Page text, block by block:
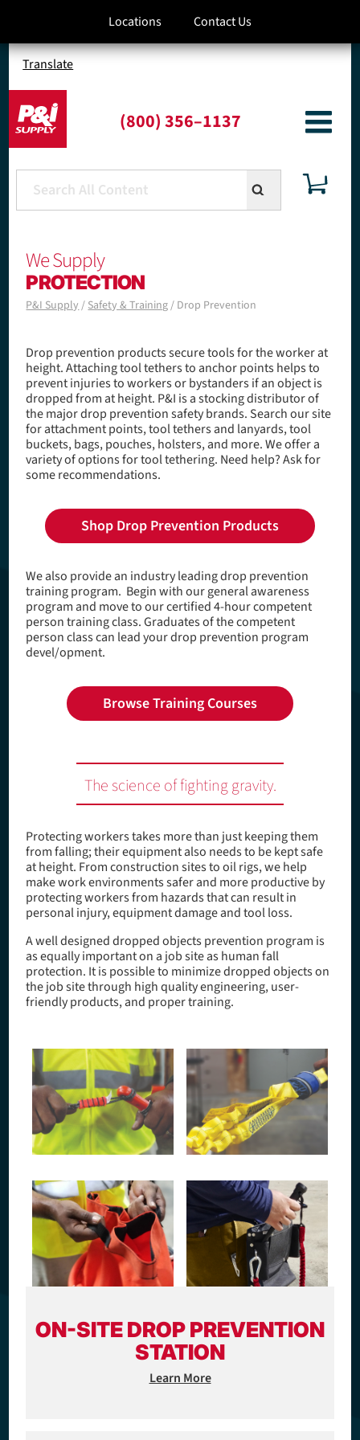
i
Locations Contact Us
Translate
(800) 356–1137
We Supply
PROTECTION
r
e
a
d
c
r
m
P&I Supply Safety & Training Drop Prevention
Drop prevention products secure tools for the worker at
height. Attaching tool tethers to anchor points helps to
prevent injuries to workers or bystanders if an object is
dropped from at height. P&I is a stocking distributor of
the major drop prevention safety brands. Search our site
for attachment points, tool tethers and lanyards, tool
buckets, bags, pouches, holsters, and more. We offer a
variety of options for tool tethering. Need help? Ask for
some recommendations.
Shop Drop Prevention Products
We also provide an industry leading drop prevention
training program. Begin with our general awareness
program and move to our certified 4-hour competent
person training class. Graduates of the competent
person class can lead your drop prevention program
devel/opment.
Browse Training Courses
The science of fighting gravity.
Protecting workers takes more than just keeping them
from falling; their equipment also needs to be kept safe
at height. From construction sites to oil rigs, we help
make work environments safer and more productive by
protecting workers from hazards that can result in
personal injury, equipment damage and tool loss.
A well designed dropped objects prevention program is
as equally important on a job site as human fall
protection. It is possible to minimize dropped objects on
the job site through high quality engineering, user-
friendly products, and proper training.
ON-SITE DROP PREVENTION
STATION
Learn More